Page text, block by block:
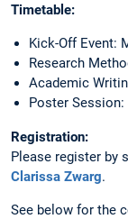
Timetable:
Kick-Off Event:
Research
Academic
Poster Session:
Registration:
Please register by
Clarissa Zwarg.
See below for the